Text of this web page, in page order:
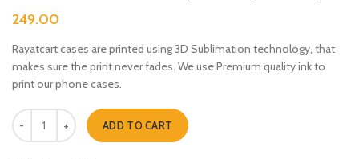
249.00
Rayatcart cases are printed using 3D Sublimation technology, that
makes sure the print never fades. We use Premium quality ink to
print our phone cases.
wonder woman minimal iphone 6 plus & 6s plus quantity
ADD TO CART